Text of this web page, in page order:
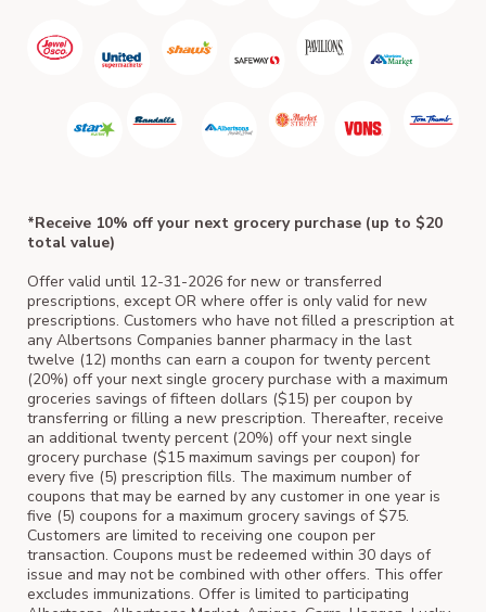
*Receive 10% off your next grocery purchase (up to $20
total value)
Offer valid until 12-31-2026 for new or transferred
prescriptions, except OR where offer is only valid for new
prescriptions. Customers who have not filled a prescription at
any Albertsons Companies banner pharmacy in the last
twelve (12) months can earn a coupon for twenty percent
(20%) off your next single grocery purchase with a maximum
groceries savings of fifteen dollars ($15) per coupon by
transferring or filling a new prescription. Thereafter, receive
an additional twenty percent (20%) off your next single
grocery purchase ($15 maximum savings per coupon) for
every five (5) prescription fills. The maximum number of
coupons that may be earned by any customer in one year is
five (5) coupons for a maximum grocery savings of $75.
Customers are limited to receiving one coupon per
transaction. Coupons must be redeemed within 30 days of
issue and may not be combined with other offers. This offer
excludes immunizations. Offer is limited to participating